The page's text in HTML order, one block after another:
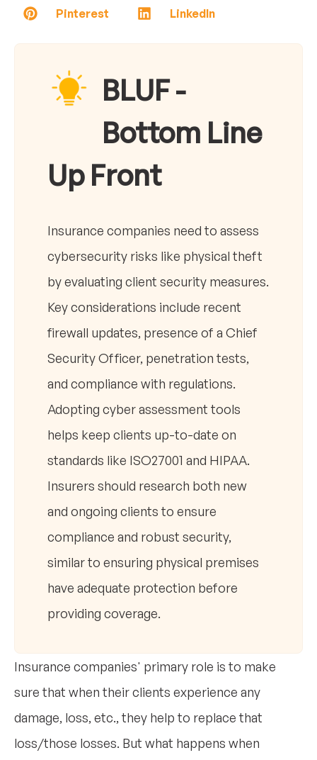
Pinterest LinkedIn
BLUF -
Bottom Line
Up Front
Insurance companies need to assess
cybersecurity risks like physical theft
by evaluating client security measures.
Key considerations include recent
firewall updates, presence of a Chief
Security Officer, penetration tests,
and compliance with regulations.
Adopting cyber assessment tools
helps keep clients up-to-date on
standards like ISO27001 and HIPAA.
Insurers should research both new
and ongoing clients to ensure
compliance and robust security,
similar to ensuring physical premises
have adequate protection before
providing coverage.
Insurance companies' primary role is to make
sure that when their clients experience any
damage, loss, etc., they help to replace that
loss/those losses. But what happens when